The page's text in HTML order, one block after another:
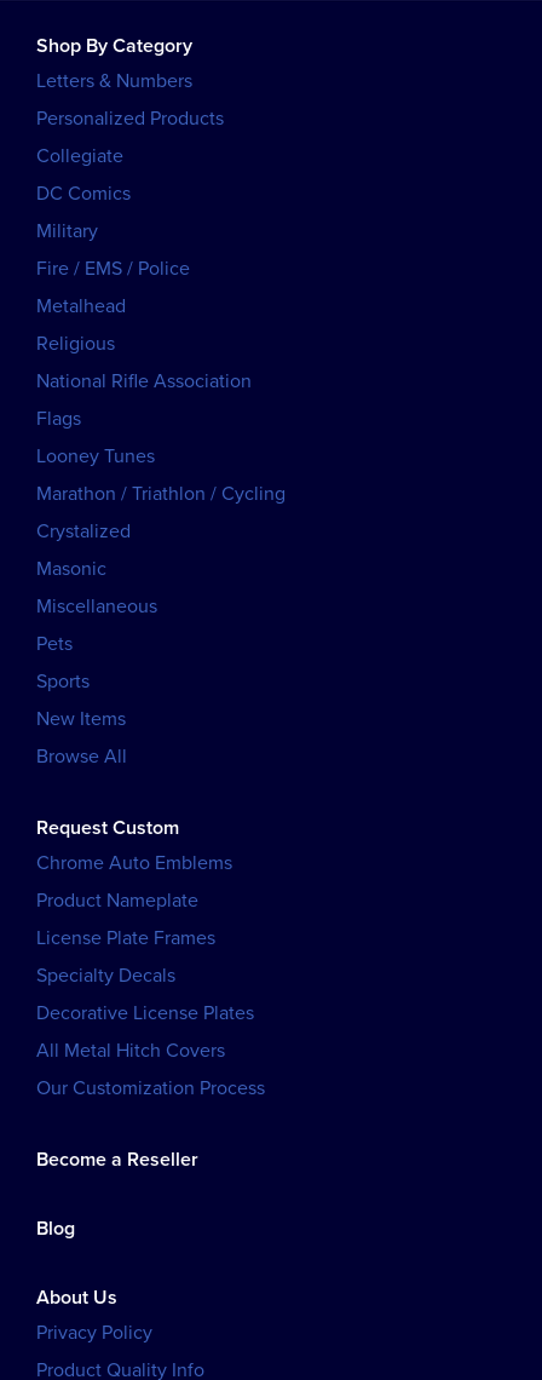
Shop By Category
Letters & Numbers
Personalized Products
Collegiate
DC Comics
Military
Fire / EMS / Police
Metalhead
Religious
National Rifle Association
Flags
Looney Tunes
Marathon / Triathlon / Cycling
Crystalized
Masonic
Miscellaneous
Pets
Sports
New Items
Browse All
Request Custom
Chrome Auto Emblems
Product Nameplate
License Plate Frames
Specialty Decals
Decorative License Plates
All Metal Hitch Covers
Our Customization Process
Become a Reseller
Blog
About Us
Privacy Policy
Product Quality Info